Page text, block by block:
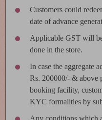
Customers could
date of advance
Applicable GST will
done in the store.
In case the aggregate
Rs. 200000/- & above
booking facility,
KYC formalities by